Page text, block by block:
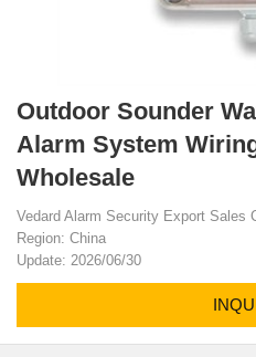
Outdoor Sounder
Alarm System
Wholesale
Vedard Alarm Security Export Sales
Region: China
Update: 2026/06/30